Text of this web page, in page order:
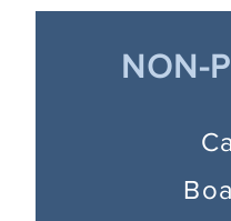
NON-